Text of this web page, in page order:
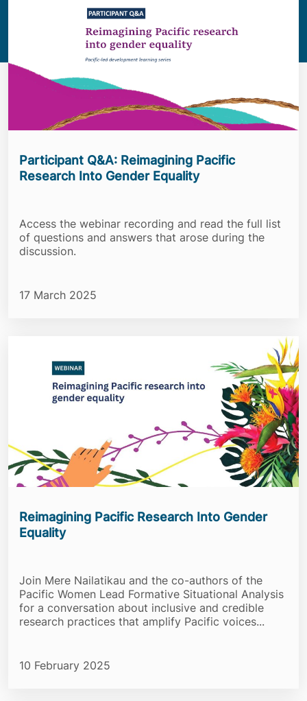
Participant Q&A: Reimagining Pacific
Research Into Gender Equality
Access the webinar recording and read the full list
of questions and answers that arose during the
discussion.
17 March 2025
Reimagining Pacific Research Into Gender
Equality
Join Mere Nailatikau and the co-authors of the
Pacific Women Lead Formative Situational Analysis
for a conversation about inclusive and credible
research practices that amplify Pacific voices...
10 February 2025